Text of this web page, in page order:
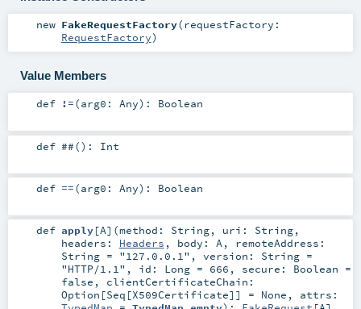
new FakeRequestFactory(requestFactory:
RequestFactory)
Value Members
def !=(arg0: Any) : Boolean
def ##() : Int
def ==(arg0: Any) : Boolean
def apply[A] (method: String, uri: String,
headers: Headers , body: A , remoteAddress:
String= "127.0.0.1" , version: String=
"HTTP/1.1" , id: Long= 666 , secure: Boolean =
false , clientCertificateChain:
Option [Seq [X509Certificate]] = None , attrs: